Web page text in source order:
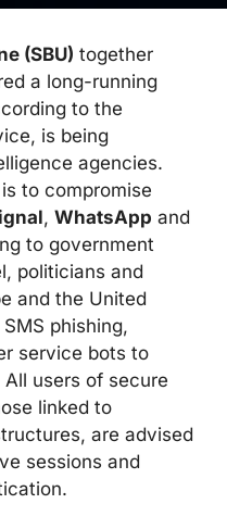
(SBU) together
a long-running
to the
is being
agencies.
to compromise
, WhatsApp and
to government
politicians and
and the United
phishing,
service bots to
users of secure
linked to
are advised
sessions and